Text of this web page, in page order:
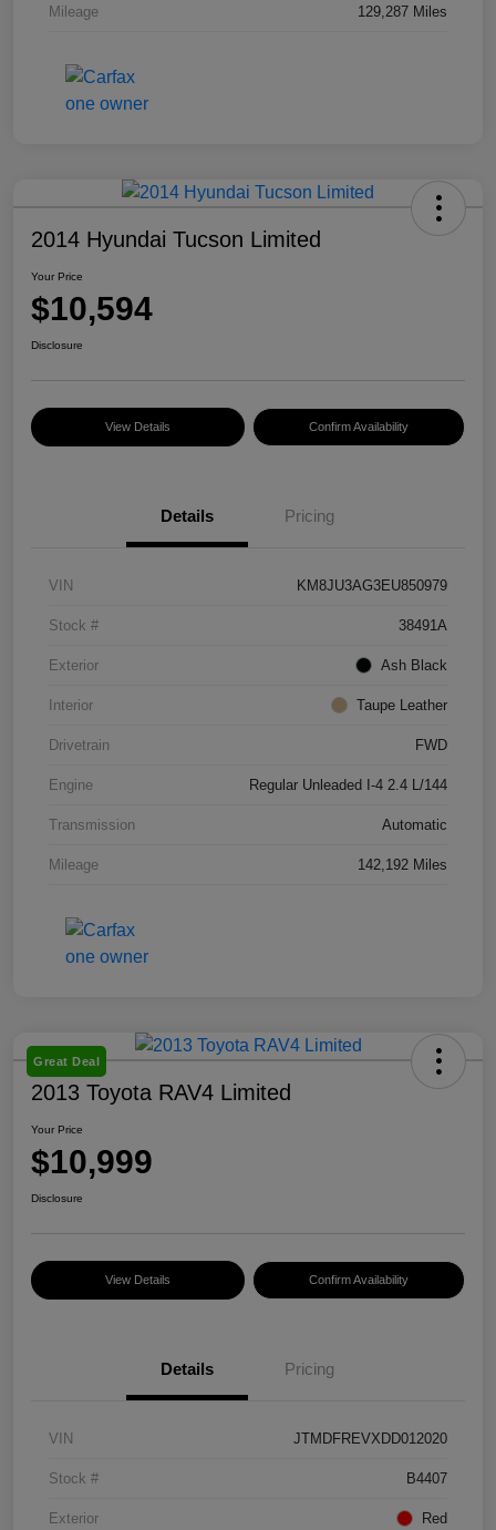
Mileage 129,287 Miles
2014 Hyundai Tucson Limited
Your Price
$10,594
Disclosure
View Details Confirm Availability
Details Pricing
VIN KM8JU3AG3EU850979
Stock # 38491A
Exterior Ash Black
Interior Taupe Leather
Drivetrain FWD
Engine Regular Unleaded I-4 2.4 L/144
Transmission Automatic
Mileage 142,192 Miles
Great Deal
2013 Toyota RAV4 Limited
Your Price
$10,999
Disclosure
View Details Confirm Availability
Details Pricing
VIN JTMDFREVXDD012020
Stock # B4407
Exterior Red